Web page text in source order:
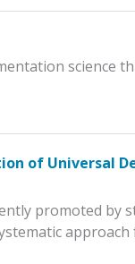
science
of Universal
promoted by